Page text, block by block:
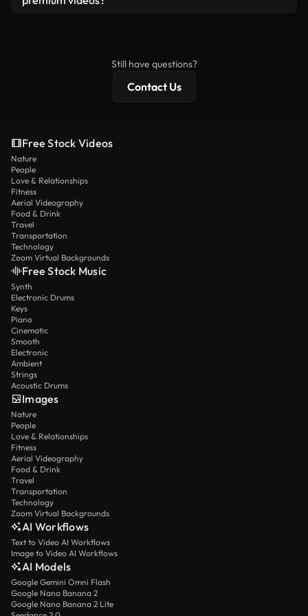
Still have questions?
Contact Us
Free Stock Videos
Nature
People
Love & Relationships
Fitness
Aerial Videography
Food & Drink
Travel
Transportation
Technology
Zoom Virtual Backgrounds
Free Stock Music
Synth
Electronic Drums
Keys
Piano
Cinematic
Smooth
Electronic
Ambient
Strings
Acoustic Drums
Images
Nature
People
Love & Relationships
Fitness
Aerial Videography
Food & Drink
Travel
Transportation
Technology
Zoom Virtual Backgrounds
AI Workflows
Text to Video AI Workflows
Image to Video AI Workflows
AI Models
Google Gemini Omni Flash
Google Nano Banana 2
Google Nano Banana 2 Lite